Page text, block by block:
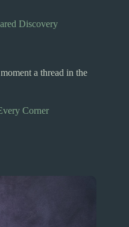
Discovery
a thread in the
Corner